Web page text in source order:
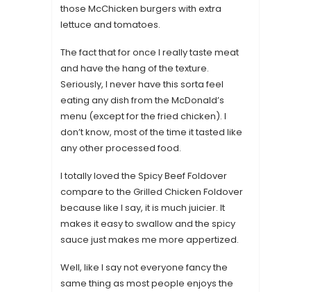
those McChicken burgers with extra
lettuce and tomatoes.
The fact that for once I really taste meat
and have the hang of the texture.
Seriously, I never have this sorta feel
eating any dish from the McDonald’s
menu (except for the fried chicken). I
don’t know, most of the time it tasted like
any other processed food.
I totally loved the Spicy Beef Foldover
compare to the Grilled Chicken Foldover
because like I say, it is much juicier. It
makes it easy to swallow and the spicy
sauce just makes me more appertized.
Well, like I say not everyone fancy the
same thing as most people enjoys the